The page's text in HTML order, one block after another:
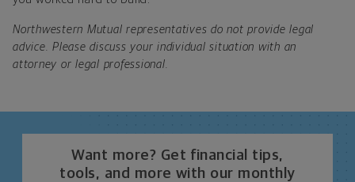
Northwestern Mutual representatives do not provide legal
advice. Please discuss your individual situation with an
attorney or legal professional.
Want more? Get financial tips,
tools, and more with our monthly